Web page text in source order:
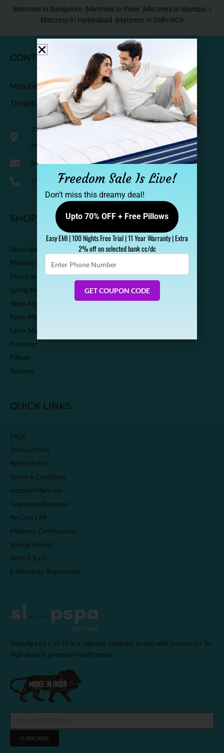
Mattress In Bangalore |Mattress In Pune |Mattress In Mumbai |
Mattress In Hyderabad |Mattress In Delhi NCR
CONTACT
Manufactured & Marketed by
Tirupati Coirs Pvt. Ltd.
318, Third Floor, K.M. Trade Tower, Radisson Blu Hotel, H-3,
Sector-14 Kaushambi, Ghaziabad, India-201010
Support@sleepspa.in
+91-9536313111
SHOP
Sleep Spa Shop
Memory Foam Mattress
Dual Comfort Mattress
Spring Mattress
Sleep Accessories
Foam Mattress
Latex Mattress
Protector
Pillows
Reviews
QUICK LINKS
FAQs
Privacy Policy
Return Policy
Terms & Conditions
Hospital Mattress
Grievance Redressal
No Cost EMI
Mattress Certifications
Snooze Journal
Refer & Earn
E-Warranty Registration
SleepSpa by Coirfit is a reputed mattress brand well known for its
high quality premium mattresses.
SUBSCRIBE
Freedom Sale Is Live!
Don’t miss this dreamy deal!
Upto 70% OFF + Free Pillows
Easy EMI | 100 Nights Free Trial | 11 Year Warranty | Extra
2% off on selected bank cc/dc
Phone
GET COUPON CODE